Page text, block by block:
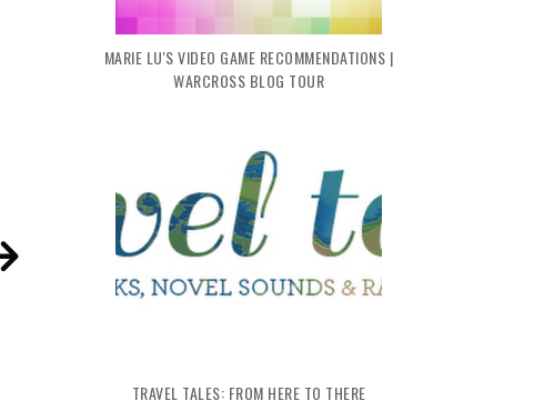
MARIE LU'S VIDEO GAME RECOMMENDATIONS |
WARCROSS BLOG TOUR
TRAVEL TALES: FROM HERE TO THERE